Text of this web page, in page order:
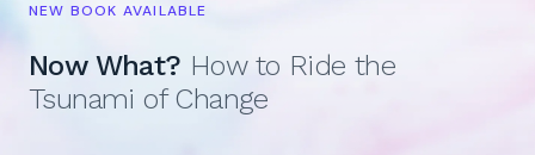
NEW BOOK AVAILABLE
Now What? How to Ride the
Tsunami of Change